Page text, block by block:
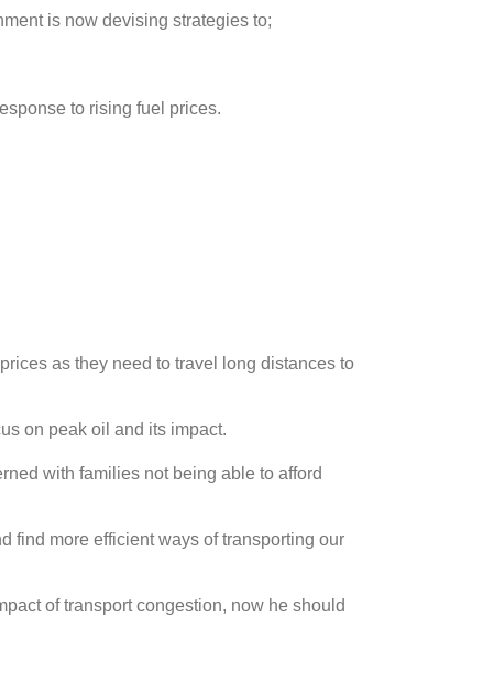
is now devising strategies to;
to rising fuel prices.
as they need to travel long distances to
on peak oil and its impact.
with families not being able to afford
find more efficient ways of transporting our
of transport congestion, now he should